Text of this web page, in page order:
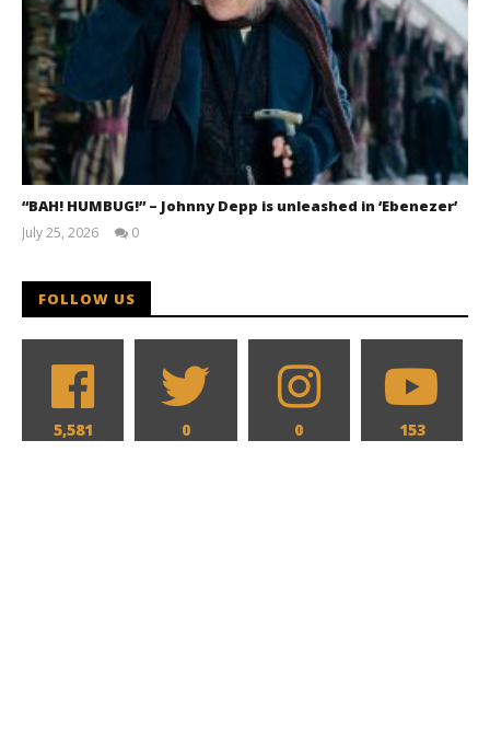
“BAH! HUMBUG!” – Johnny Depp is unleashed in ‘Ebenezer’
July 25, 2026
0
FOLLOW US
5,581 0 0 153